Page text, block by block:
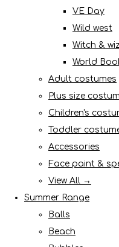
VE Day
Wild west
Witch &
World
Adult costumes
Plus size
Children's
Toddler
Accessories
Face paint &
View All →
Summer Range
Balls
Beach